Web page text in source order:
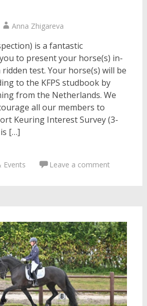
Anna Zhigareva
is a fantastic
to present your horse(s) in-
test. Your horse(s) will be
to the KFPS studbook by
from the Netherlands. We
all our members to
Keuring Interest Survey (3-
[…]
Events Leave a comment